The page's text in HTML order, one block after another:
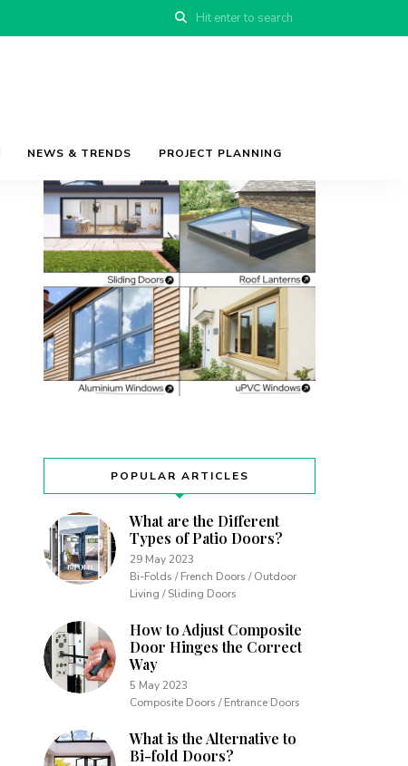
NEWS & TRENDS PROJECT PLANNING
POPULAR ARTICLES
What are the Different
Types of Patio Doors?
29 May 2023
Bi-Folds / French Doors / Outdoor
Living / Sliding Doors
How to Adjust Composite
Door Hinges the Correct
Way
5 May 2023
Composite Doors / Entrance Doors
What is the Alternative to
Bi-fold Doors?